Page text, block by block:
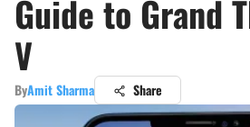
Guide to Grand
V
ByAmit Sharma Share